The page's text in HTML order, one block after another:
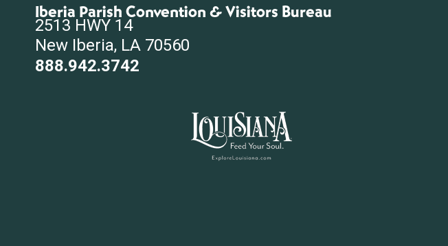
Iberia Parish Convention & Visitors Bureau
2513 HWY 14
New Iberia, LA 70560
888.942.3742